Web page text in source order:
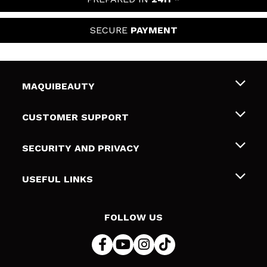
SECURE PAYMENT
MAQUIBEAUTY
About us
Gift cards
CUSTOMER SUPPORT
Shipping & Returns
Payment Methods
SECURITY AND PRIVACY
Terms and Privacy
USEFUL LINKS
FOLLOW US